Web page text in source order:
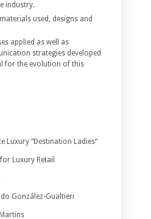
industry.
used, designs and
applied as well as
strategies developed
for the evolution of this
Luxury “Destination Ladies”
Luxury Retail
González-Gualtieri